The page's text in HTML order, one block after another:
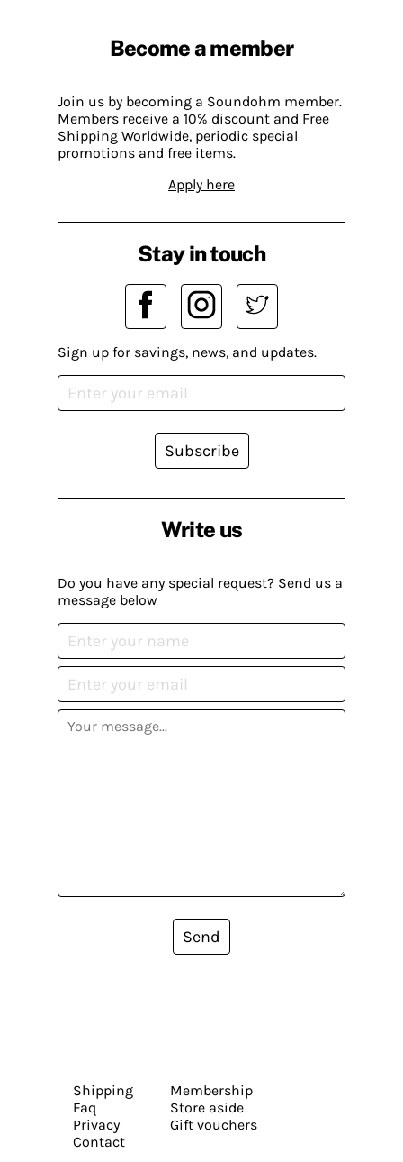
Become a member
Join us by becoming a Soundohm member.
Members receive a 10% discount and Free
Shipping Worldwide, periodic special
promotions and free items.
Apply here
Write us
Do you have any special request? Send us a
message below
Send
Stay in touch
Sign up for savings, news, and updates.
Subscribe
Shipping
Faq
Privacy
Contact
Membership
Store aside
Gift vouchers